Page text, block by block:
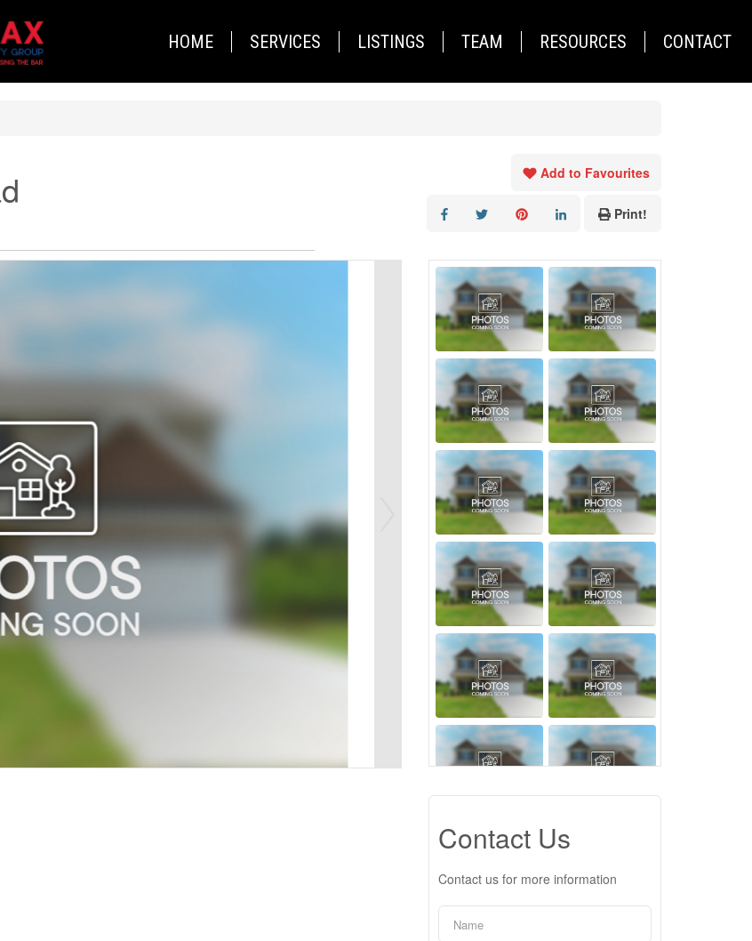
HOME SERVICES LISTINGS TEAM RESOURCES CONTACT
Add to Favourites
Print!
Contact Us
Contact us for more information